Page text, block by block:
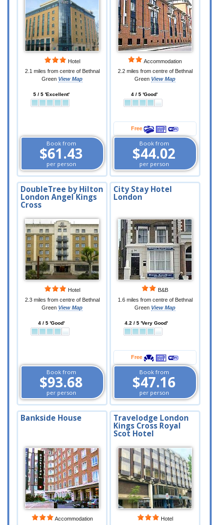
Hotel
2.1 miles from centre of Bethnal
Green View Map
5 / 5 'Excellent'
Book from
$61.43
per person
Accommodation
2.2 miles from centre of Bethnal
Green View Map
4 / 5 'Good'
Free
Book from
$44.02
per person
DoubleTree by Hilton
London Angel Kings
Cross
Hotel
2.3 miles from centre of Bethnal
Green View Map
4 / 5 'Good'
Book from
$93.68
per person
City Stay Hotel
London
B&B
1.6 miles from centre of Bethnal
Green View Map
4.2 / 5 'Very Good'
Free
Book from
$47.16
per person
Bankside House
Accommodation
Travelodge London
Kings Cross Royal
Scot Hotel
Hotel